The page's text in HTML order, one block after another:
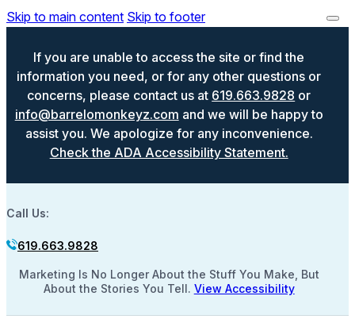
Skip to main content Skip to footer
If you are unable to access the site or find the
information you need, or for any other questions or
concerns, please contact us at 619.663.9828 or
info@barrelomonkeyz.com and we will be happy to
assist you. We apologize for any inconvenience.
Check the ADA Accessibility Statement.
Call Us:
619.663.9828
Marketing Is No Longer About the Stuff You Make, But
About the Stories You Tell. View Accessibility